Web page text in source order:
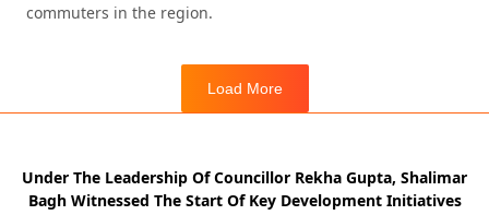
commuters in the region.
Load More
Load More
Under The Leadership Of Councillor Rekha Gupta, Shalimar
Bagh Witnessed The Start Of Key Development Initiatives